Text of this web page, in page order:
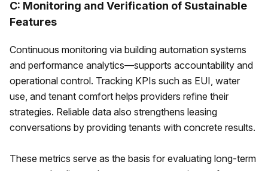
C: Monitoring and Verification of Sustainable
Features
Continuous monitoring via building automation systems
and performance analytics—supports accountability and
operational control. Tracking KPIs such as EUI, water
use, and tenant comfort helps providers refine their
strategies. Reliable data also strengthens leasing
conversations by providing tenants with concrete results.
These metrics serve as the basis for evaluating long-term